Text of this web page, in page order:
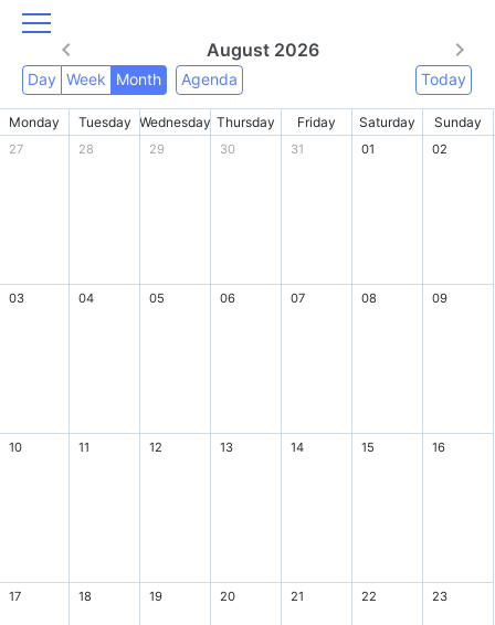
August 2026
Day Week Month Agenda Today
Monday Tuesday Wednesday Thursday Friday Saturday Sunday
27 28 29 30 31 01 02
03 04 05 06 07 08 09
10 11 12 13 14 15 16
17 18 19 20 21 22 23